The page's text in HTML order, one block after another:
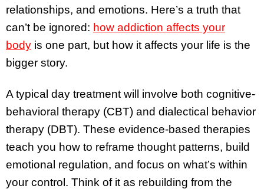
relationships, and emotions. Here’s a truth that
can’t be ignored: how addiction affects your
body is one part, but how it affects your life is the
bigger story.
A typical day treatment will involve both cognitive-
behavioral therapy (CBT) and dialectical behavior
therapy (DBT). These evidence-based therapies
teach you how to reframe thought patterns, build
emotional regulation, and focus on what’s within
your control. Think of it as rebuilding from the